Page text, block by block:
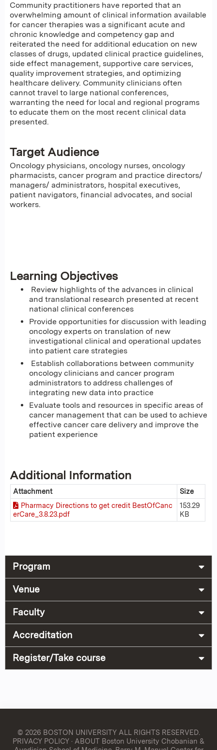
Community practitioners have reported that an
overwhelming amount of clinical information available
for cancer therapies was a significant acute and
chronic knowledge and competency gap and
reiterated the need for additional education on new
classes of drugs, updated clinical practice guidelines,
side effect management, supportive care services,
quality improvement strategies, and optimizing
healthcare delivery. Community clinicians often
cannot travel to large national conferences,
warranting the need for local and regional programs
to educate them on the most recent clinical data
presented.
Target Audience
Oncology physicians, oncology nurses, oncology
pharmacists, cancer program and practice directors/
managers/ administrators, hospital executives,
patient navigators, financial advocates, and social
workers.
Learning Objectives
Review highlights of the advances in clinical
and translational research presented at recent
national clinical conferences
Provide opportunities for discussion with leading
oncology experts on translation of new
investigational clinical and operational updates
into patient care strategies
Establish collaborations between community
oncology clinicians and cancer program
administrators to address challenges of
integrating new data into practice
Evaluate tools and resources in specific areas of
cancer management that can be used to achieve
effective cancer care delivery and improve the
patient experience
Additional Information
Attachment
Size
Pharmacy Directions to get credit BestOfCanc
erCare_3.8.23.pdf
153.29
KB
Program
Venue
Faculty
Accreditation
Register/Take course
© 2026 BOSTON UNIVERSITYALL RIGHTS RESERVED.
PRIVACY POLICY· ABOUT Boston University Chobanian &